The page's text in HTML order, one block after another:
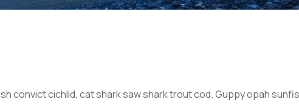
convict cichlid, cat shark saw shark trout cod. Guppy opah